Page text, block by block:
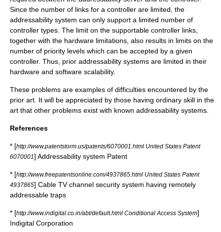
Since the number of links for a controller are limited, the
addressability system can only support a limited number of
controller types. The limit on the supportable controller links,
together with the hardware limitations, also results in limits on the
number of priority levels which can be accepted by a given
controller. Thus, prior addressability systems are limited in their
hardware and software scalability.
These problems are examples of difficulties encountered by the
prior art. It will be appreciated by those having ordinary skill in the
art that other problems exist with known addressability systems.
References
* [http://www.patentstorm.us/patents/6070001.html United States Patent
6070001] Addressability system Patent
* [http://www.freepatentsonline.com/4937865.html United States Patent
4937865] Cable TV channel security system having remotely
addressable traps
* [http://www.indigital.co.in/abt/default.html Conditional Access System]
Indigital Corporation